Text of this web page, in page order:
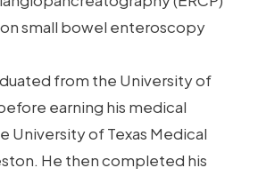
small bowel enteroscopy
from the University of
earning his medical
University of Texas Medical
He then completed his